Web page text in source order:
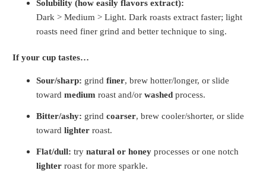
Solubility (how easily flavors extract):
Dark > Medium > Light. Dark roasts extract faster; light
roasts need finer grind and better technique to sing.
If your cup tastes…
Sour/sharp: grindfiner, brew hotter/longer, or slide
towardmedium roast and/orwashed process.
Bitter/ashy: grindcoarser, brew cooler/shorter, or slide
towardlighter roast.
Flat/dull: trynatural or honey processes or one notch
lighter roast for more sparkle.